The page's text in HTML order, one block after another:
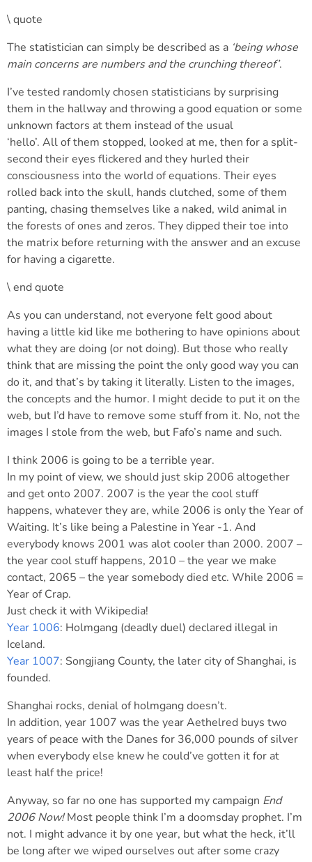
\ quote
The statistician can simply be described as a ‘being whose
main concerns are numbers and the crunching thereof’.
I’ve tested randomly chosen statisticians by surprising
them in the hallway and throwing a good equation or some
unknown factors at them instead of the usual
‘hello’. All of them stopped, looked at me, then for a split-
second their eyes flickered and they hurled their
consciousness into the world of equations. Their eyes
rolled back into the skull, hands clutched, some of them
panting, chasing themselves like a naked, wild animal in
the forests of ones and zeros. They dipped their toe into
the matrix before returning with the answer and an excuse
for having a cigarette.
\ end quote
As you can understand, not everyone felt good about
having a little kid like me bothering to have opinions about
what they are doing (or not doing). But those who really
think that are missing the point the only good way you can
do it, and that’s by taking it literally. Listen to the images,
the concepts and the humor. I might decide to put it on the
web, but I’d have to remove some stuff from it. No, not the
images I stole from the web, but Fafo’s name and such.
I think 2006 is going to be a terrible year.
In my point of view, we should just skip 2006 altogether
and get onto 2007. 2007 is the year the cool stuff
happens, whatever they are, while 2006 is only the Year of
Waiting. It’s like being a Palestine in Year -1. And
everybody knows 2001 was alot cooler than 2000. 2007 –
the year cool stuff happens, 2010 – the year we make
contact, 2065 – the year somebody died etc. While 2006 =
Year of Crap.
Just check it with Wikipedia!
Year 1006: Holmgang (deadly duel) declared illegal in
Iceland.
Year 1007: Songjiang County, the later city of Shanghai, is
founded.
Shanghai rocks, denial of holmgang doesn’t.
In addition, year 1007 was the year Aethelred buys two
years of peace with the Danes for 36,000 pounds of silver
when everybody else knew he could’ve gotten it for at
least half the price!
Anyway, so far no one has supported my campaign End
2006 Now!Most people think I’m a doomsday prophet. I’m
not. I might advance it by one year, but what the heck, it’ll
be long after we wiped ourselves out after some crazy